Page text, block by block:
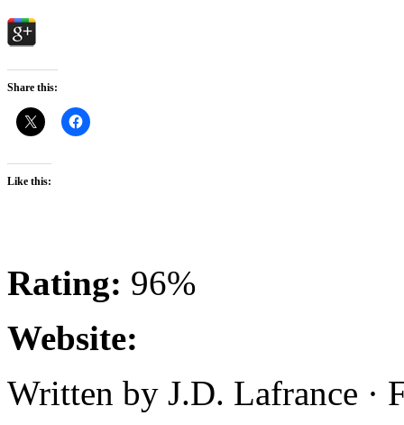
Share this:
Like this:
Rating: 96%
Website:
Written by J.D. Lafrance ·